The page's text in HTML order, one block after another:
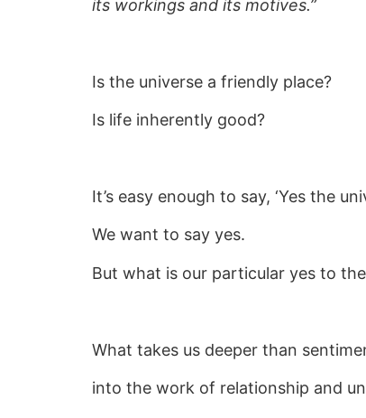
its workings and its motives.”
Is the universe a friendly place?
Is life inherently good?
It’s easy enough to say, ‘Yes the
We want to say yes.
But what is our particular yes to
What takes us deeper than
into the work of relationship and